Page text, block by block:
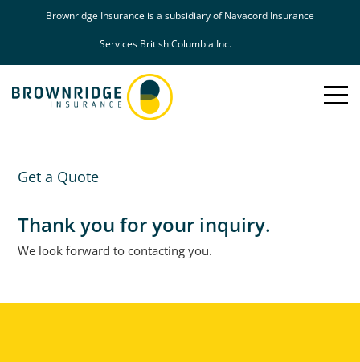
Brownridge Insurance is a subsidiary of Navacord Insurance
Services British Columbia Inc.
Get a Quote
Thank you for your inquiry.
We look forward to contacting you.